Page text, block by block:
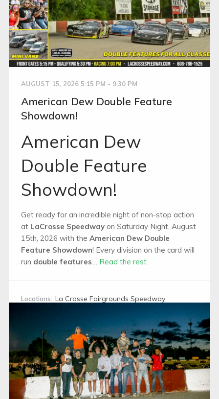
AUGUST 15, 2026 5:15 PM - 9:30 PM
American Dew Double Feature
Showdown!
American Dew
Double Feature
Showdown!
Get ready for an incredible night of non-stop action
at LaCrosse Speedwayon Saturday Night, August
15th, 2026 with the American Dew Double
Feature Showdown! Every division on the card will
run double features… Read the rest
Locations: La Crosse Fairgrounds Speedway